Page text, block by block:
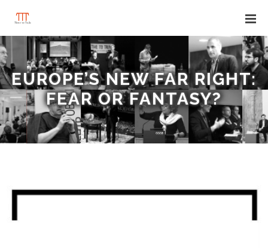
EUROPE’S NEW FAR RIGHT:
FEAR OR FANTASY?